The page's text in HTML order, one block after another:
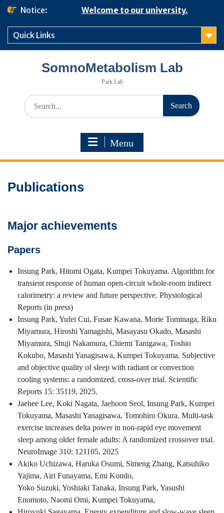
Skip
content
Notice: Welcome to our university.
Quick Links
SomnoMetabolism Lab
Park Lab
Search
for:
Menu
Publications
Major achievements
Papers
Insung Park, Hitomi Ogata, Kumpei Tokuyama. Algorithm for
transient response of human open-circuit whole-room indirect
calorimetry: a review and future perspective. Physiological
Reports (in press)
Insung Park, Yufei Cui, Fusae Kawana, Morie Tominaga, Riku
Miyamura, Hiroshi Yamagishi, Masayasu Okado, Masashi
Miyamura, Shuji Nakamura, Chiemi Tanigawa, Toshio
Kokubo, Masashi Yanagisawa, Kumpei Tokuyama. Subjective
and objective quality of sleep with radiant or convection
cooling systems: a randomized, cross-over trial. Scientific
Reports 15: 35119, 2025.
Jaehee Lee, Koki Nagata, Jaehoon Seol, Insung Park, Kumpei
Tokuyama, Masashi Yanagisawa, Tomohiro Okura. Multi-task
exercise increases delta power in non-rapid eye movement
sleep among older female adults: A randomized crossover trial.
NeuroImage 310: 121105, 2025
Akiko Uchizawa, Haruka Osumi, Simeng Zhang, Katsuhiko
Yajima, Airi Funayama, Emi Kondo,
Yoko Suzuki, Yoshiaki Tanaka, Insung Park, Yasushi
Enomoto, Naomi Omi, Kumpei Tokuyama,